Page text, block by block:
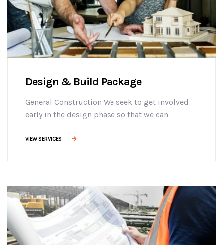
Design & Build Package
General Construction We seek to get involved
early in the design phase so that we can
effective building solutions, and identify
incididunt ut labore et dolore magna aliqua. Ut
enim minim veniam ostrud [...]
VIEW SERVICES